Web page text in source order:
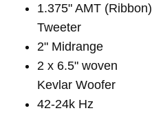
1.375" AMT (Ribbon)
Tweeter
2" Midrange
2 x 6.5" woven
Kevlar Woofer
42-24k Hz